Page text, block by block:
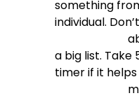
something
individual.
a big list. Take
timer if it